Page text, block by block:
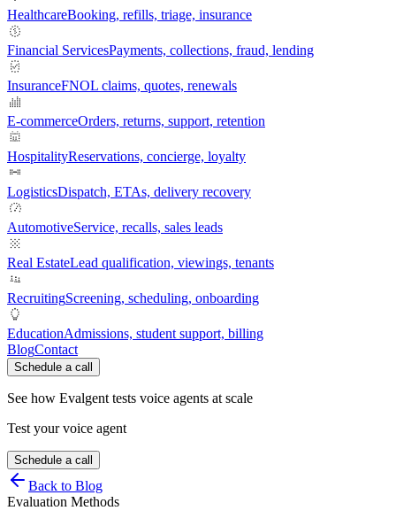
HealthcareBooking, refills, triage, insurance
Financial ServicesPayments, collections, fraud, lending
InsuranceFNOL claims, quotes, renewals
E-commerceOrders, returns, support, retention
HospitalityReservations, concierge, loyalty
LogisticsDispatch, ETAs, delivery recovery
AutomotiveService, recalls, sales leads
Real EstateLead qualification, viewings, tenants
RecruitingScreening, scheduling, onboarding
EducationAdmissions, student support, billing
BlogContact
Schedule a call
See how Evalgent tests voice agents at scale
Test your voice agent
Schedule a call
Back to Blog
Evaluation Methods